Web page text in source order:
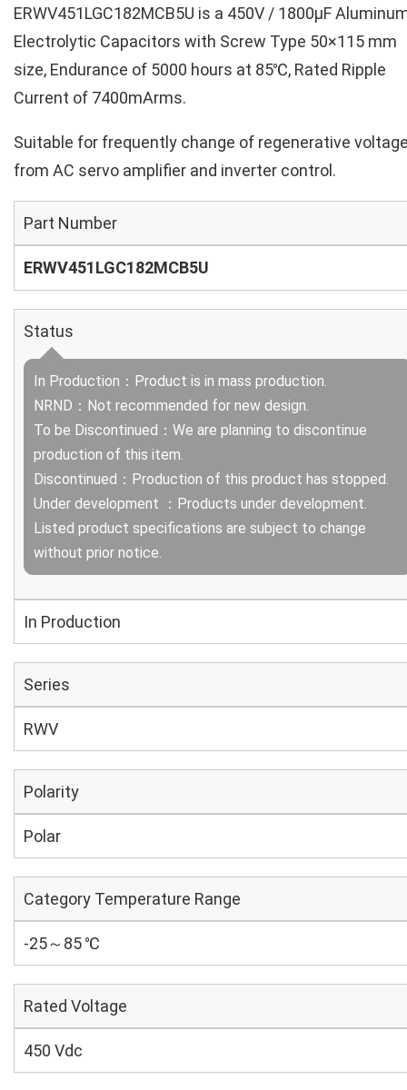
ERWV451LGC182MCB5U is a 450V / 1800µF
Electrolytic Capacitors with Screw Type 50×115 mm
size, Endurance of 5000 hours at 85℃, Rated Ripple
Current of 7400mArms.
Suitable for frequently change of regenerative
from AC servo amplifier and inverter control.
Part Number
ERWV451LGC182MCB5U
Status
In Production：Product is in mass production.
NRND：Not recommended for new design.
To be Discontinued：We are planning to discontinue
production of this item.
Discontinued：Production of this product has stopped.
Under development ：Products under development.
Listed product specifications are subject to change
without prior notice.
In Production
Series
RWV
Polarity
Polar
Category Temperature Range
-25～85 ℃
Rated Voltage
450 Vdc